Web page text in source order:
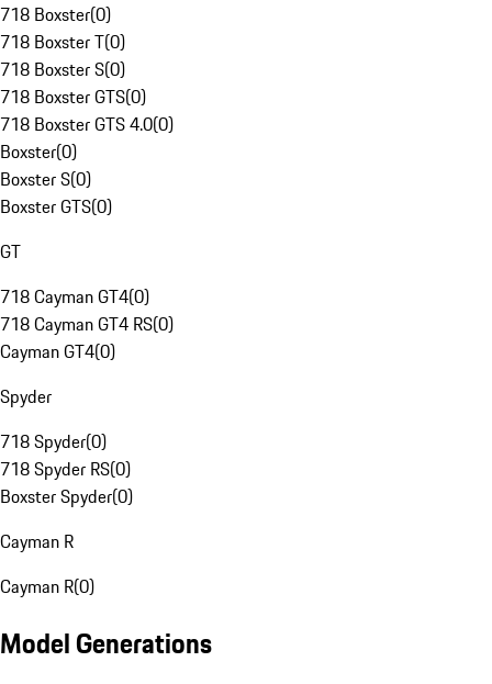
718 Boxster(0)
718 Boxster T(0)
718 Boxster S(0)
718 Boxster GTS(0)
718 Boxster GTS 4.0(0)
Boxster(0)
Boxster S(0)
Boxster GTS(0)
GT
718 Cayman GT4(0)
718 Cayman GT4 RS(0)
Cayman GT4(0)
Spyder
718 Spyder(0)
718 Spyder RS(0)
Boxster Spyder(0)
Cayman R
Cayman R(0)
Model Generations